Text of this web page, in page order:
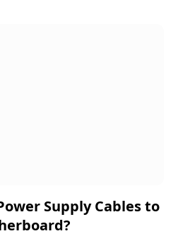
Supply Cables to